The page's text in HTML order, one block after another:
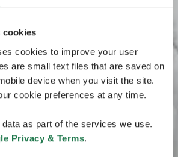
cookies
cookies to improve your user
are small text files that are saved on
device when you visit the site.
cookie preferences at any time.
as part of the services we use.
Privacy & Terms.